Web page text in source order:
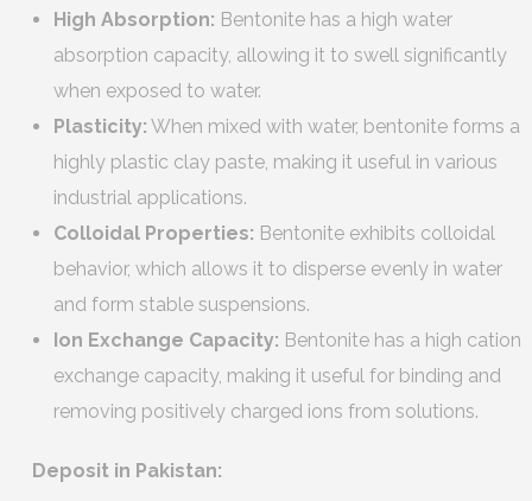
High Absorption: Bentonite has a high water
absorption capacity, allowing it to swell significantly
when exposed to water.
Plasticity: When mixed with water, bentonite forms a
highly plastic clay paste, making it useful in various
industrial applications.
Colloidal Properties: Bentonite exhibits colloidal
behavior, which allows it to disperse evenly in water
and form stable suspensions.
Ion Exchange Capacity: Bentonite has a high cation
exchange capacity, making it useful for binding and
removing positively charged ions from solutions.
Deposit in Pakistan: